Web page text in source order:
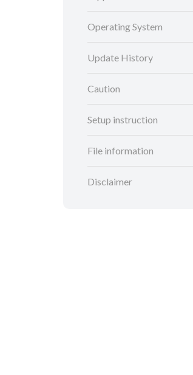
Operating System
Update History
Caution
Setup instruction
File information
Disclaimer